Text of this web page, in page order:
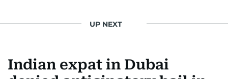
UP NEXT
Indian expat in Dubai